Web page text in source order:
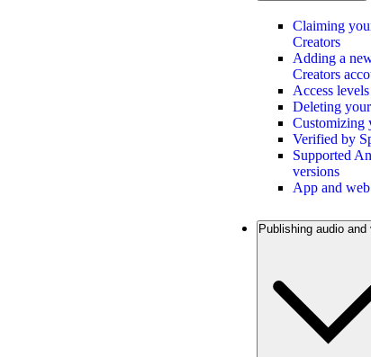
Claiming
Creators
Adding a
Creators
Access
Deleting
Customizing
Verified by
Supported
versions
App and
Publishing audio and